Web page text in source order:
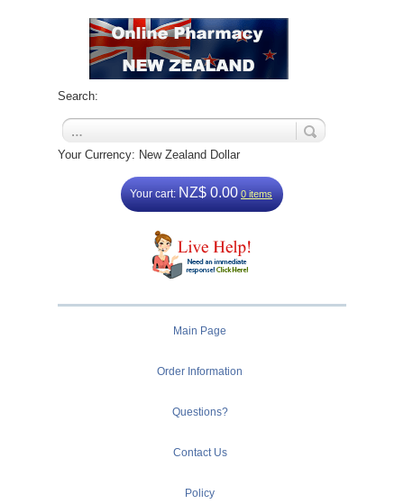
Search:
Your Currency: New Zealand Dollar
Your cart: NZ$ 0.00 0 items
Main Page
Order Information
Questions?
Contact Us
Policy